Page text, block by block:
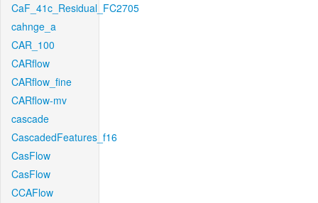
CaF_41c_Residual_FC2705
cahnge_a
CAR_100
CARflow
CARflow_fine
CARflow-mv
cascade
CascadedFeatures_f16
CasFlow
CasFlow
CCAFlow